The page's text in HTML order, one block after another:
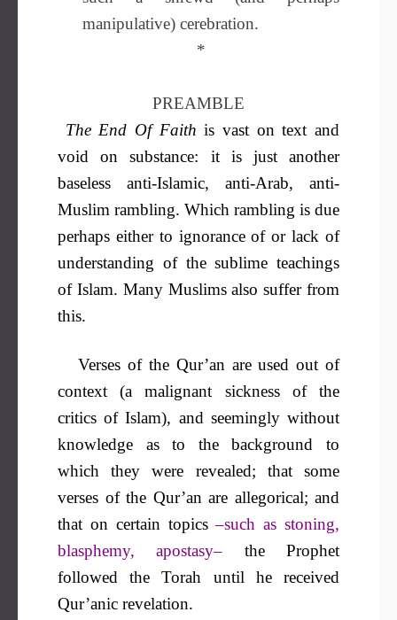
manipulative) cerebration.
*
PREAMBLE
The End Of Faith is vast on text and
void on substance: it is just another
baseless anti-Islamic, anti-Arab, anti-
Muslim rambling. Which rambling is due
perhaps either to ignorance of or lack of
understanding of the sublime teachings
of Islam. Many Muslims also suffer from
this.
Verses of the Qur’an are used out of
context (a malignant sickness of the
critics of Islam), and seemingly without
knowledge as to the background to
which they were revealed; that some
verses of the Qur’an are allegorical; and
that on certain topics–such as stoning,
blasphemy, apostasy– the Prophet
followed the Torah until he received
Qur’anic revelation.